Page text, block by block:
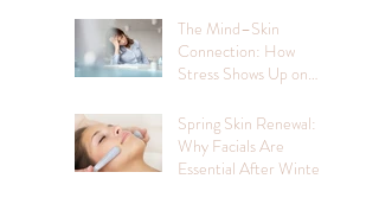
The Mind–Skin
Connection: How
Stress Shows Up on
Spring Skin Renewal:
Why Facials Are
Essential After Winter